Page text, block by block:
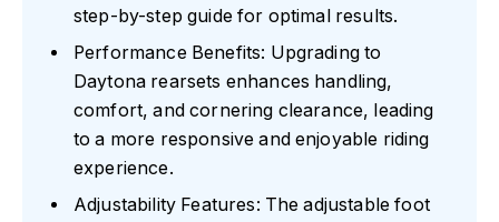
step-by-step guide for optimal results.
Performance Benefits: Upgrading to
Daytona rearsets enhances handling,
comfort, and cornering clearance, leading
to a more responsive and enjoyable riding
experience.
Adjustability Features: The adjustable foot